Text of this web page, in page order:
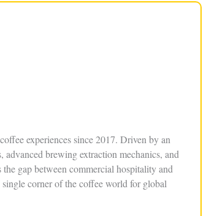
experiences since 2017. Driven by an
advanced brewing extraction mechanics, and
gap between commercial hospitality and
corner of the coffee world for global